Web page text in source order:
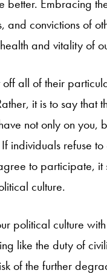
better. Embracing
and convictions of
and vitality of
all of their
it is to say that
not only on you,
individuals refuse
to participate, it
culture.
political culture
like the duty of
of the further